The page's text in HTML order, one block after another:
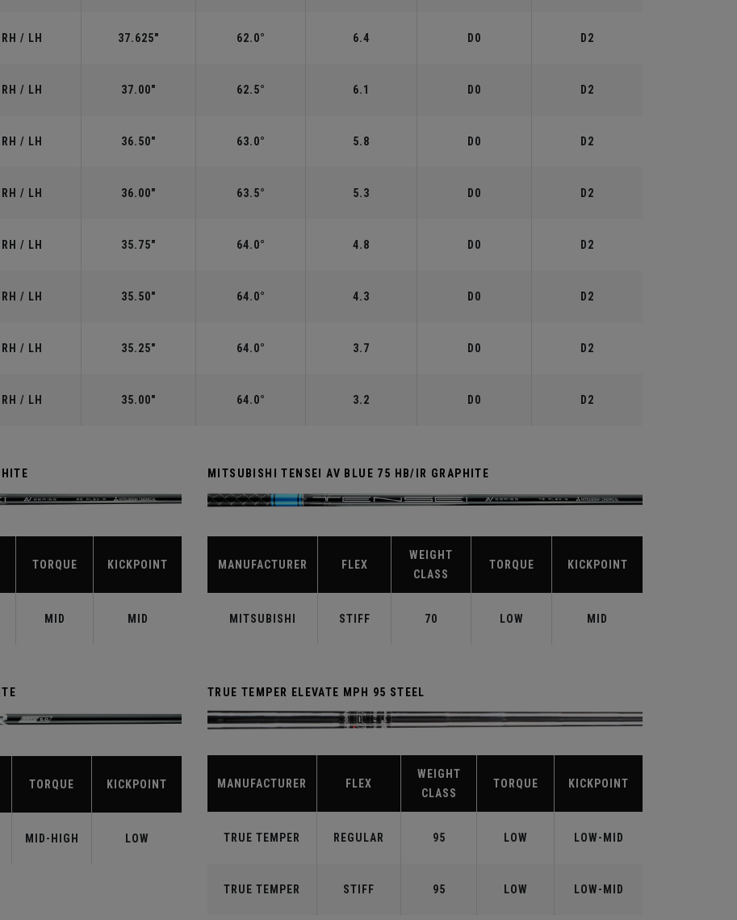
RH / LH 37.625" 62.0° 6.4 D0 D2
RH / LH 37.00" 62.5° 6.1 D0 D2
RH / LH 36.50" 63.0° 5.8 D0 D2
RH / LH 36.00" 63.5° 5.3 D0 D2
RH / LH 35.75" 64.0° 4.8 D0 D2
RH / LH 35.50" 64.0° 4.3 D0 D2
RH / LH 35.25" 64.0° 3.7 D0 D2
RH / LH 35.00" 64.0° 3.2 D0 D2
TORQUE KICKPOINT
MID MID
MITSUBISHI TENSEI AV BLUE 75 HB/IR GRAPHITE
MANUFACTURER FLEX
WEIGHT
CLASS
TORQUE KICKPOINT
MITSUBISHI STIFF 70 LOW MID
TORQUE KICKPOINT
MID-HIGH LOW
TRUE TEMPER ELEVATE MPH 95 STEEL
MANUFACTURER FLEX
WEIGHT
CLASS
TORQUE KICKPOINT
TRUE TEMPER REGULAR 95 LOW LOW-MID
TRUE TEMPER STIFF 95 LOW LOW-MID